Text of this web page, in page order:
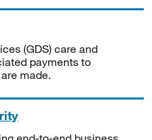
(GDS) care and
payments to
made.